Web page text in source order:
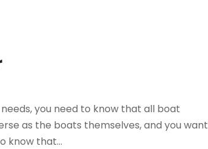
you need to know that all boat
as the boats themselves, and you want
know that...